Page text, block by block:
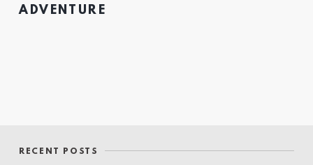
ADVENTURE
RECENT POSTS